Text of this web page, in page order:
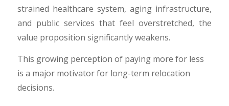
strained healthcare system, aging infrastructure,
and public services that feel overstretched, the
value proposition significantly weakens.
​​This growing perception of paying more for less
is a major motivator for long-term relocation
decisions.